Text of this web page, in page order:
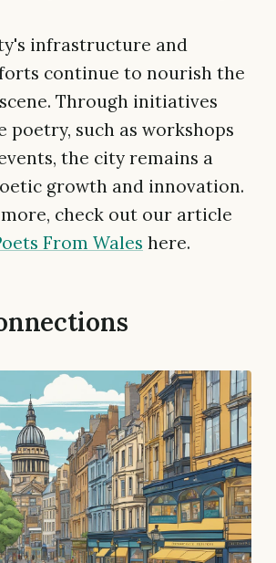
infrastructure and
continue to nourish the
Through initiatives
such as workshops
the city remains a
growth and innovation.
more, check out our article
From Wales here.